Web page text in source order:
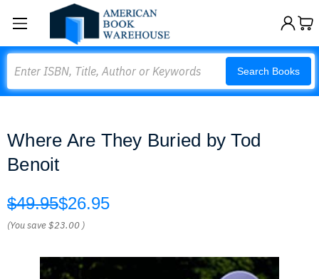
Search Books
Where Are They Buried by Tod
Benoit
$49.95$26.95
(You save$23.00 )